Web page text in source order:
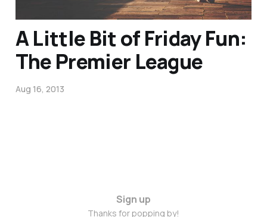
A Little Bit of Friday Fun:
The Premier League
Aug 16, 2013
Sign up
Thanks for popping by!